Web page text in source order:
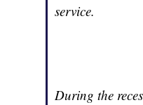
service.
During the